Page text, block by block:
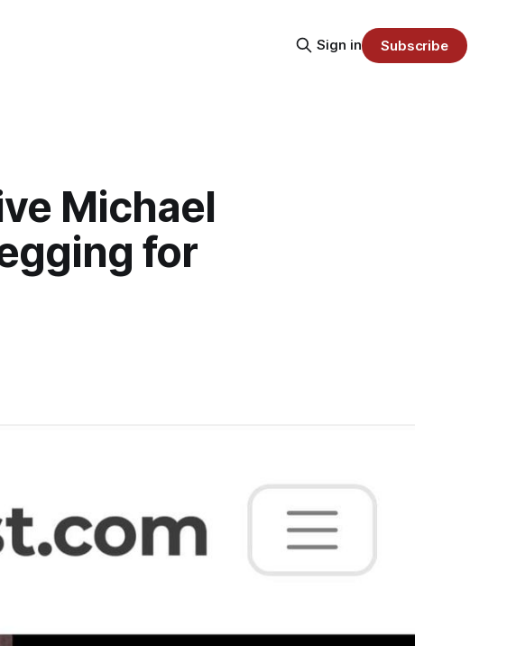
Sign in Subscribe
Michael
for